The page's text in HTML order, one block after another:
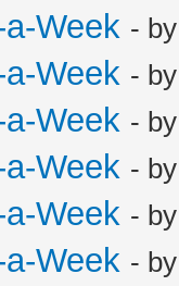
Week -
Week -
Week -
Week -
Week -
Week -